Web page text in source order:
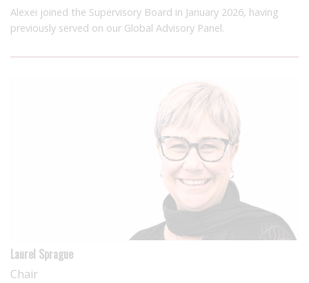
Alexei joined the Supervisory Board in January 2026, having
previously served on our Global Advisory Panel.
Laurel Sprague
Chair